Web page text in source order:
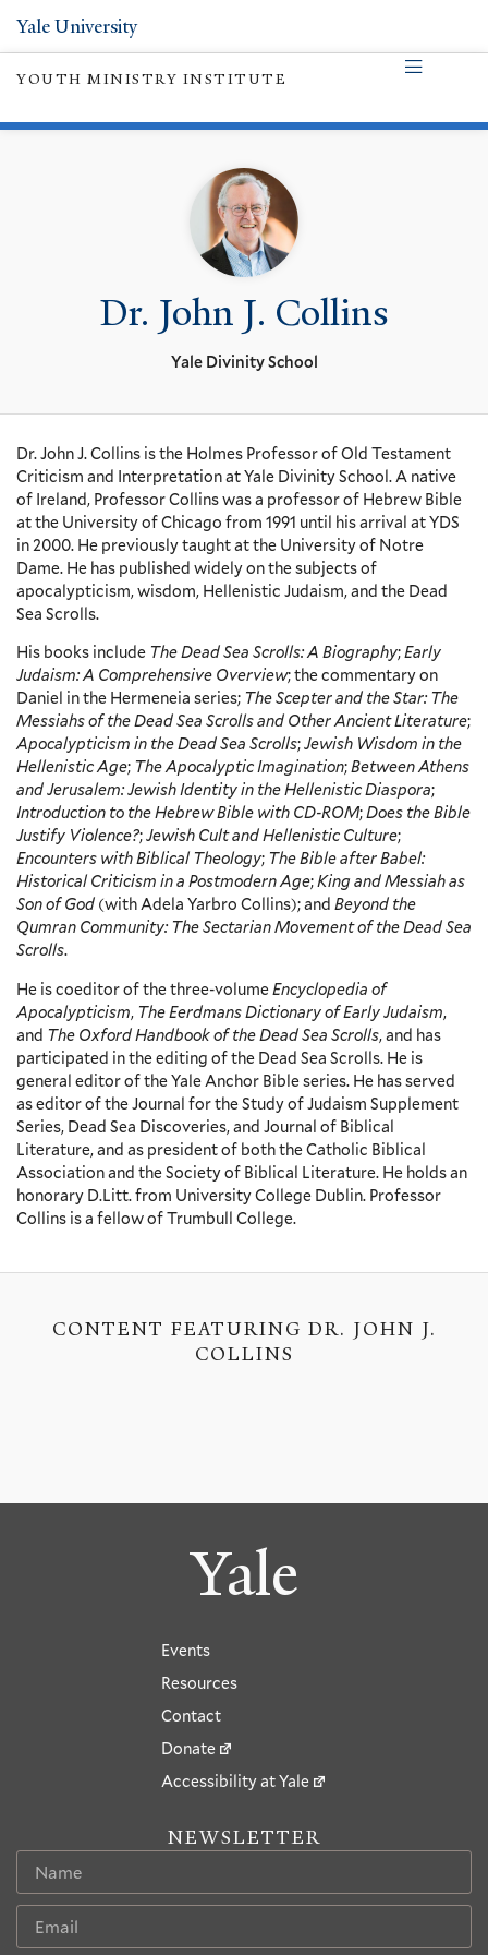
Yale University
YOUTH MINISTRY INSTITUTE
Dr. John J. Collins
Yale Divinity School
Dr. John J. Collins is the Holmes Professor of Old Testament
Criticism and Interpretation at Yale Divinity School. A native
of Ireland, Professor Collins was a professor of Hebrew Bible
at the University of Chicago from 1991 until his arrival at YDS
in 2000. He previously taught at the University of Notre
Dame. He has published widely on the subjects of
apocalypticism, wisdom, Hellenistic Judaism, and the Dead
Sea Scrolls.
His books include The Dead Sea Scrolls: A Biography;Early
Judaism: A Comprehensive Overview; the commentary on
Daniel in the Hermeneia series; The Scepter and the Star: The
Messiahs of the Dead Sea Scrolls and Other Ancient Literature;
Apocalypticism in the Dead Sea Scrolls;Jewish Wisdom in the
Hellenistic Age; The Apocalyptic Imagination;Between Athens
and Jerusalem: Jewish Identity in the Hellenistic Diaspora;
Introduction to the Hebrew Bible with CD-ROM;Does the Bible
Justify Violence?;Jewish Cult and Hellenistic Culture;
Encounters with Biblical Theology; The Bible after Babel:
Historical Criticism in a Postmodern Age;King and Messiah as
Son of God (with Adela Yarbro Collins); and Beyond the
Qumran Community: The Sectarian Movement of the Dead Sea
Scrolls.
He is coeditor of the three-volumeEncyclopedia of
Apocalypticism, The Eerdmans Dictionary of Early Judaism,
and The Oxford Handbook of the Dead Sea Scrolls, and has
participated in the editing of the Dead Sea Scrolls. He is
general editor of the Yale Anchor Bible series. He has served
as editor of the Journal for the Study of Judaism Supplement
Series, Dead Sea Discoveries, and Journal of Biblical
Literature, and as president of both the Catholic Biblical
Association and the Society of Biblical Literature. He holds an
honorary D.Litt. from University College Dublin. Professor
Collins is a fellow of Trumbull College.
CONTENT FEATURING DR. JOHN J.
COLLINS
Yale
Events
Resources
Contact
Donate
Accessibility at Yale
NEWSLETTER